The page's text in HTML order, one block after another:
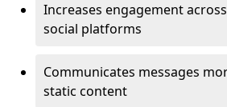
Increases engagement
social platforms
Communicates messages
static content